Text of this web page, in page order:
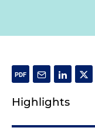
Highlights